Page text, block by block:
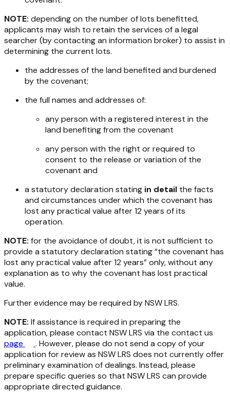
NOTE: depending on the number of lots benefitted,
applicants may wish to retain the services of a legal
searcher (by contacting an information broker) to assist in
determining the current lots.
the addresses of the land benefited and burdened
by the covenant;
the full names and addresses of:
any person with a registered interest in the
land benefiting from the covenant
any person with the right or required to
consent to the release or variation of the
covenant and
a statutory declaration stating in detail the facts
and circumstances under which the covenant has
lost any practical value after 12 years of its
operation.
NOTE: for the avoidance of doubt, it is not sufficient to
provide a statutory declaration stating “the covenant has
lost any practical value after 12 years” only, without any
explanation as to why the covenant has lost practical
value.
Further evidence may be required by NSW LRS.
NOTE: If assistance is required in preparing the
application, please contact NSW LRS via the contact us
page
. However, please do not send a copy of your
application for review as NSW LRS does not currently offer
preliminary examination of dealings. Instead, please
prepare specific queries so that NSW LRS can provide
appropriate directed guidance.